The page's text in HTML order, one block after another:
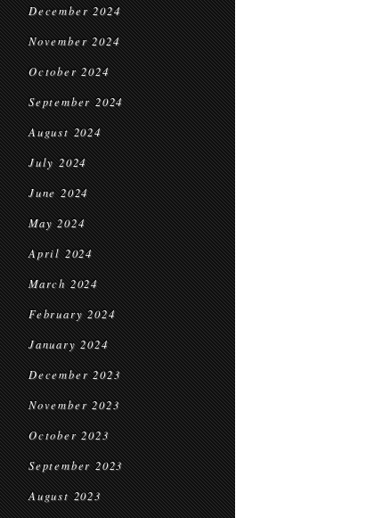
December 2024
November 2024
October 2024
September 2024
August 2024
July 2024
June 2024
May 2024
April 2024
March 2024
February 2024
January 2024
December 2023
November 2023
October 2023
September 2023
August 2023